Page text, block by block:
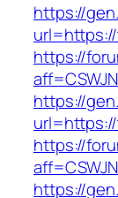
https://
https://
https://
https://
https://